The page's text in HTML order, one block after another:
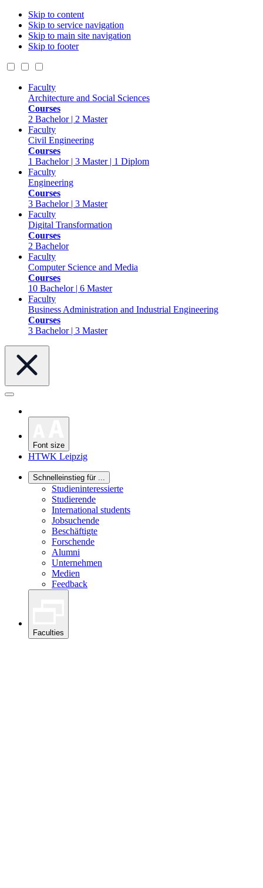
Skip to content
Skip to service navigation
Skip to main site navigation
Skip to footer
Faculty
Architecture and Social Sciences
Courses
2 Bachelor | 2 Master
Faculty
Civil Engineering
Courses
1 Bachelor | 3 Master | 1 Diplom
Faculty
Engineering
Courses
3 Bachelor | 3 Master
Faculty
Digital Transformation
Courses
2 Bachelor
Faculty
Computer Science and Media
Courses
10 Bachelor | 6 Master
Faculty
Business Administration and Industrial Engineering
Courses
3 Bachelor | 3 Master
Font size
HTWK Leipzig
Schnelleinstieg für ...
Studieninteressierte
Studierende
International students
Jobsuchende
Beschäftigte
Forschende
Alumni
Unternehmen
Medien
Feedback
Faculties